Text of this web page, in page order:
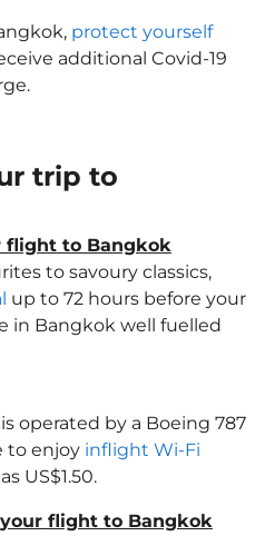
protect yourself
additional Covid-19
trip to
flight to Bangkok
to savoury classics,
up to 72 hours before your
in Bangkok well fuelled
operated by a Boeing 787
to enjoy inflight Wi-Fi
US$1.50.
flight to Bangkok